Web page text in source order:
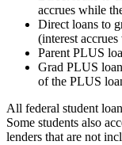
accrues while
Direct loans to
(interest
Parent PLUS
Grad PLUS
of the PLUS
All federal student
Some students also
lenders that are not